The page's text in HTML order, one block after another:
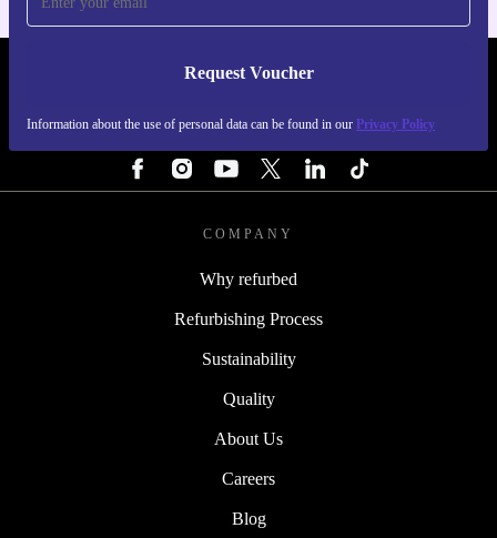
every day. Start making meals with less hassle and a
Request Voucher
Information about the use of personal data can be found in our Privacy Policy
REFURBED FINLAND - RETHINK NEW.
COMPANY
Why refurbed
Refurbishing Process
Sustainability
Quality
About Us
Careers
Blog